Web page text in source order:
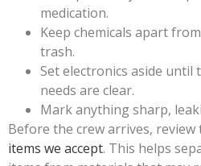
medication.
Keep chemicals apart
trash.
Set electronics aside until
needs are clear.
Mark anything sharp,
Before the crew arrives, review
items we accept. This helps